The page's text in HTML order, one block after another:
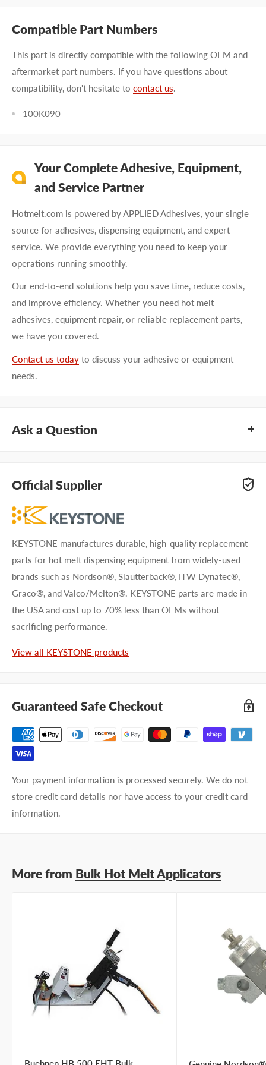
Compatible Part Numbers
This part is directly compatible with the following OEM and
aftermarket part numbers. If you have questions about
compatibility, don't hesitate to contact us.
100K090
Your Complete Adhesive, Equipment,
and Service Partner
Hotmelt.com is powered by APPLIED Adhesives, your single
source for adhesives, dispensing equipment, and expert
service. We provide everything you need to keep your
operations running smoothly.
Our end-to-end solutions help you save time, reduce costs,
and improve efficiency. Whether you need hot melt
adhesives, equipment repair, or reliable replacement parts,
we have you covered.
Contact us today to discuss your adhesive or equipment
needs.
Ask a Question
we'll get you answers right away.
Type your question...
First name
Phone number
Your
preference
I prefer an email response
Official Supplier
KEYSTONE manufactures durable, high-quality replacement
parts for hot melt dispensing equipment from widely-used
brands such as Nordson®, Slautterback®, ITW Dynatec®,
Graco®, and Valco/Melton®. KEYSTONE parts are made in
the USA and cost up to 70% less than OEMs without
sacrificing performance.
View all KEYSTONE products
Guaranteed Safe Checkout
Your payment information is processed securely. We do not
store credit card details nor have access to your credit card
information.
More from Bulk Hot Melt Applicators